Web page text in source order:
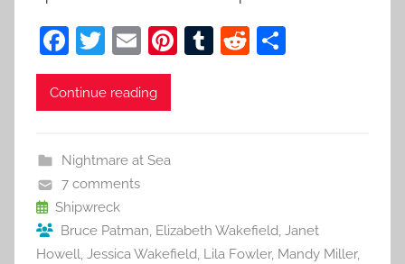
F
a
c
b
o
o
k
T
w
itt
E
m
ai
Pi
T
R
Continue reading
Nightmare at Sea
7 comments
Shipwreck
Bruce Patman, Elizabeth Wakefield, Janet
Howell, Jessica Wakefield, Lila Fowler, Mandy Miller,